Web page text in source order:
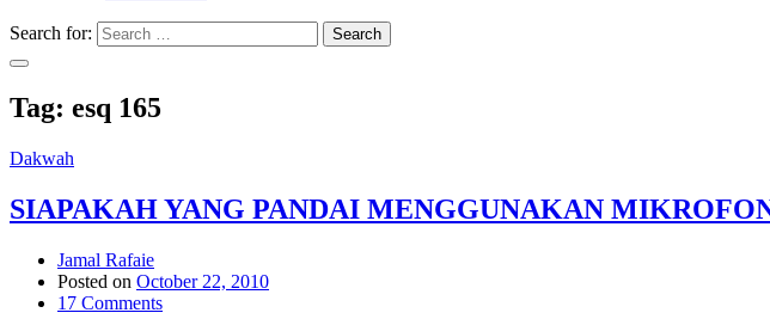
Search for: Search
Tag: esq 165
Dakwah
SIAPAKAH YANG PANDAI MENGGUNAKAN
Jamal Rafaie
Posted on October 22, 2010
17 Comments